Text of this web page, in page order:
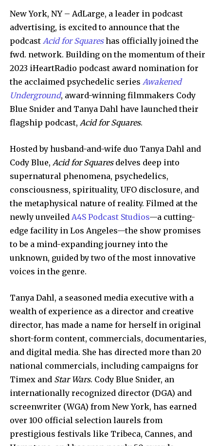
New York, NY – AdLarge, a leader in podcast
advertising, is excited to announce that the
podcast Acid for Squareshas officially joined the
fwd. network. Building on the momentum of their
2023 iHeartRadio podcast award nomination for
the acclaimed psychedelic series Awakened
Underground, award-winning filmmakers Cody
Blue Snider and Tanya Dahl have launched their
flagship podcast, Acid for Squares.
Hosted by husband-and-wife duo Tanya Dahl and
Cody Blue, Acid for Squaresdelves deep into
supernatural phenomena, psychedelics,
consciousness, spirituality, UFO disclosure, and
the metaphysical nature of reality. Filmed at the
newly unveiled A4S Podcast Studios—a cutting-
edge facility in Los Angeles—the show promises
to be a mind-expanding journey into the
unknown, guided by two of the most innovative
voices in the genre.
Tanya Dahl, a seasoned media executive with a
wealth of experience as a director and creative
director, has made a name for herself in original
short-form content, commercials, documentaries,
and digital media. She has directed more than 20
national commercials, including campaigns for
Timex and Star Wars. Cody Blue Snider, an
internationally recognized director (DGA) and
screenwriter (WGA) from New York, has earned
over 100 official selection laurels from
prestigious festivals like Tribeca, Cannes, and